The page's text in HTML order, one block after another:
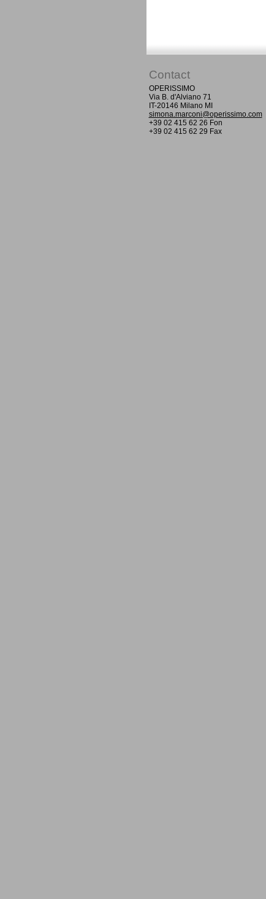
Contact
OPERISSIMO
Via B. d'Alviano 71
IT-20146 Milano MI
simona.marconi@operissimo.com
+39 02 415 62 26 Fon
+39 02 415 62 29 Fax